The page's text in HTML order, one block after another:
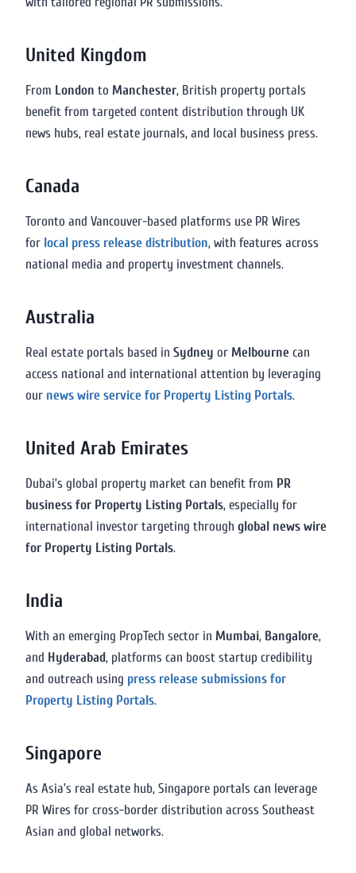
United Kingdom
From London to Manchester, British property portals
benefit from targeted content distribution through UK
news hubs, real estate journals, and local business press.
Canada
Toronto and Vancouver-based platforms use PR Wires
for local press release distribution, with features across
national media and property investment channels.
Australia
Real estate portals based in Sydney or Melbourne can
access national and international attention by leveraging
our news wire service for Property Listing Portals.
United Arab Emirates
Dubai’s global property market can benefit from PR
business for Property Listing Portals, especially for
international investor targeting through global news wire
for Property Listing Portals.
India
With an emerging PropTech sector in Mumbai, Bangalore,
and Hyderabad, platforms can boost startup credibility
and outreach using press release submissions for
Property Listing Portals.
Singapore
As Asia’s real estate hub, Singapore portals can leverage
PR Wires for cross-border distribution across Southeast
Asian and global networks.